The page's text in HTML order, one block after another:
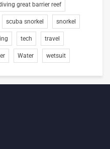
great barrier reef
scuba snorkel snorkel
tech travel
Water wetsuit